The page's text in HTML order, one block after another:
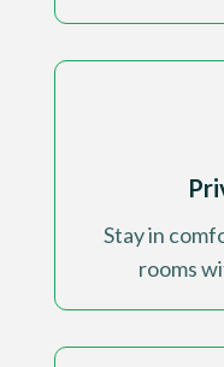
Stay in
rooms